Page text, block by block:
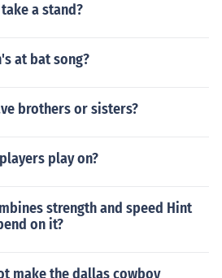
a stand?
at bat song?
brothers or sisters?
play on?
strength and speed Hint
on it?
make the dallas cowboy